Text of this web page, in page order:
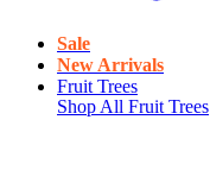
Sale
New Arrivals
Fruit Trees
Shop All Fruit Trees